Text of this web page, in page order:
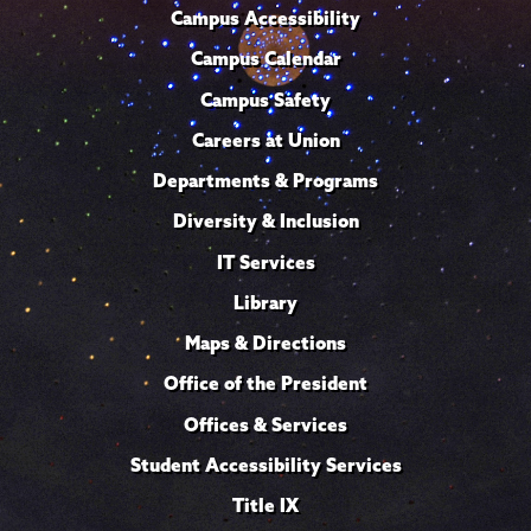
Campus Accessibility
Campus Calendar
Campus Safety
Careers at Union
Departments & Programs
Diversity & Inclusion
IT Services
Library
Maps & Directions
Office of the President
Offices & Services
Student Accessibility Services
Title IX